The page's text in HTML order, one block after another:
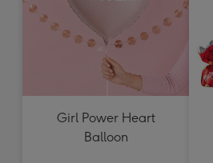
Girl Power Heart
Balloon